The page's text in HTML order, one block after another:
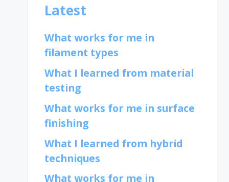
Latest
What works for me in
filament types
What I learned from material
testing
What works for me in surface
finishing
What I learned from hybrid
techniques
What works for me in